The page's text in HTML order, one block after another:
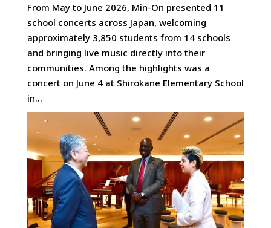
From May to June 2026, Min-On presented 11
school concerts across Japan, welcoming
approximately 3,850 students from 14 schools
and bringing live music directly into their
communities. Among the highlights was a
concert on June 4 at Shirokane Elementary School
in...